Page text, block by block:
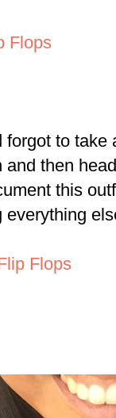
Flops
to
then
this
Flops